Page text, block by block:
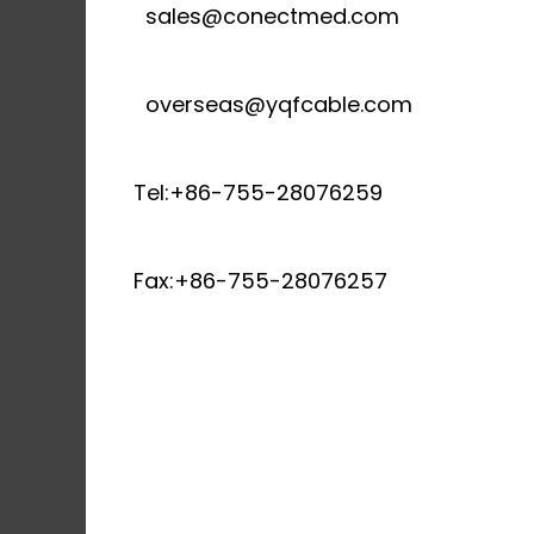
sales@conectmed.com
overseas@yqfcable.com
Tel:+86-755-28076259
Fax:+86-755-28076257